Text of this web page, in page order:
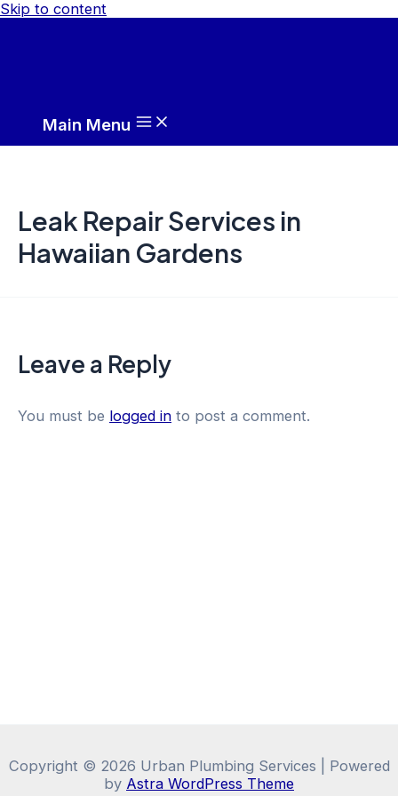
Skip to content
Main Menu
Leak Repair Services in
Hawaiian Gardens
Leave a Reply
You must be logged in to post a comment.
Copyright © 2026 Urban Plumbing Services | Powered
by Astra WordPress Theme